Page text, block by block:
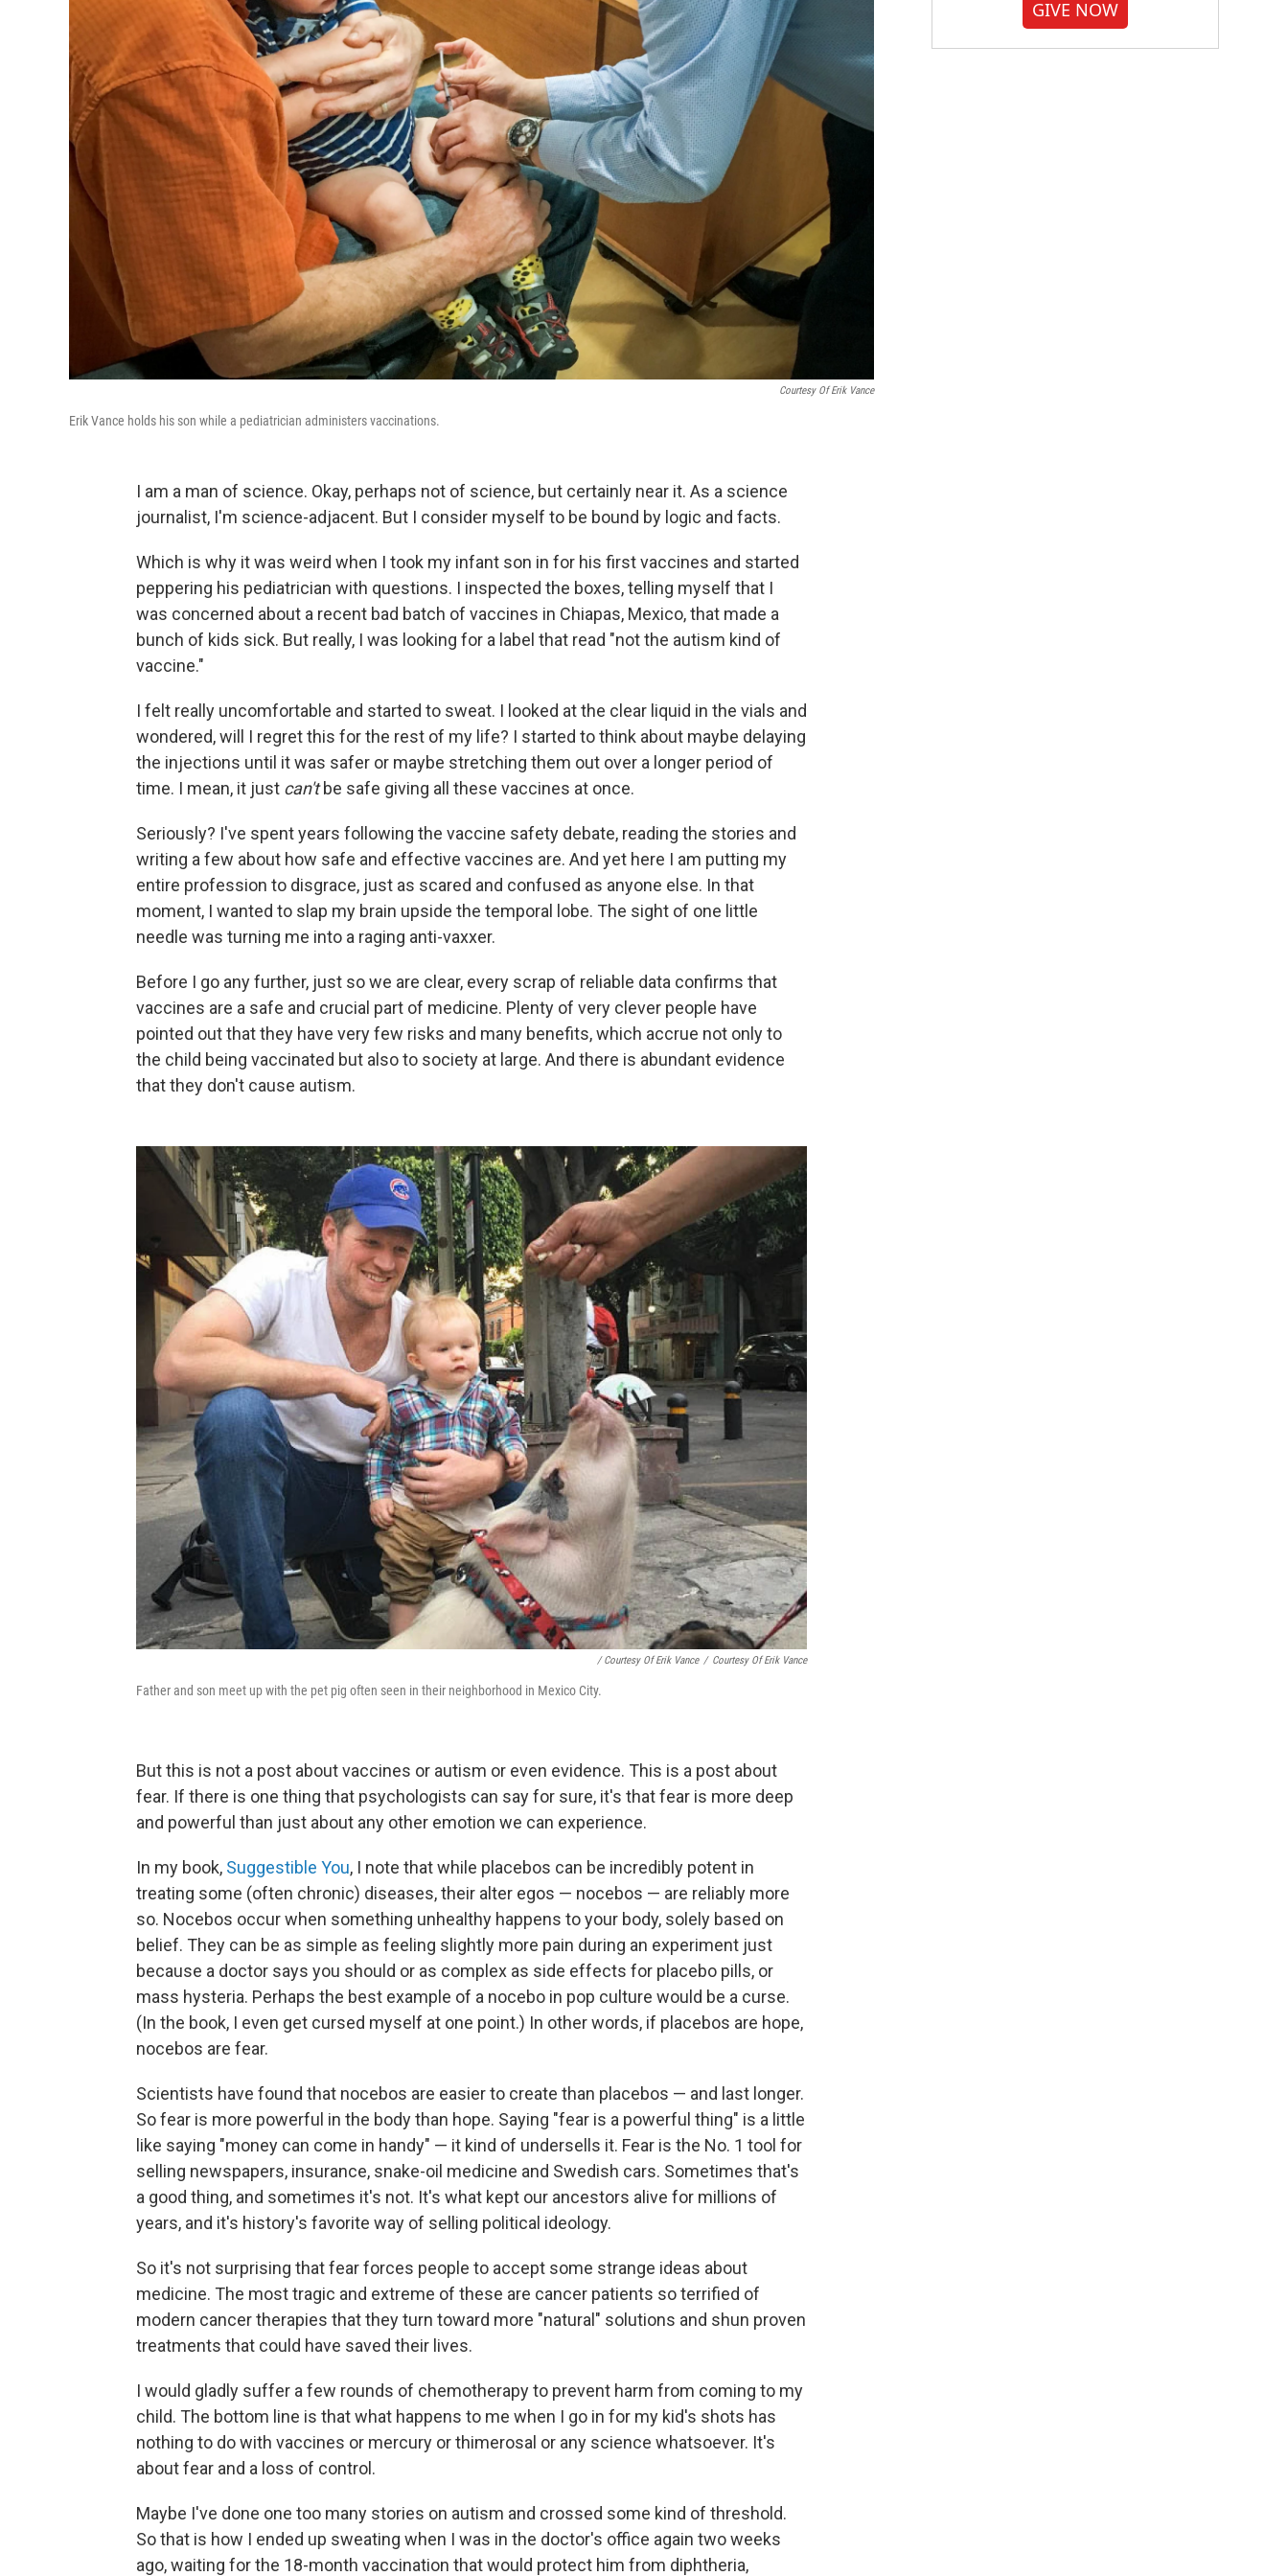
Courtesy Of Erik Vance
Erik Vance holds his son while a pediatrician administers vaccinations.
I am a man of science. Okay, perhaps not of science, but certainly near it. As a science
journalist, I'm science-adjacent. But I consider myself to be bound by logic and facts.
Which is why it was weird when I took my infant son in for his first vaccines and started
peppering his pediatrician with questions. I inspected the boxes, telling myself that I
was concerned about a recent bad batch of vaccines in Chiapas, Mexico, that made a
bunch of kids sick. But really, I was looking for a label that read "not the autism kind of
vaccine."
I felt really uncomfortable and started to sweat. I looked at the clear liquid in the vials and
wondered, will I regret this for the rest of my life? I started to think about maybe delaying
the injections until it was safer or maybe stretching them out over a longer period of
time. I mean, it just can'tbe safe giving all these vaccines at once.
Seriously? I've spent years following the vaccine safety debate, reading the stories and
writing a few about how safe and effective vaccines are. And yet here I am putting my
entire profession to disgrace, just as scared and confused as anyone else. In that
moment, I wanted to slap my brain upside the temporal lobe. The sight of one little
needle was turning me into a raging anti-vaxxer.
Before I go any further, just so we are clear, every scrap of reliable data confirms that
vaccines are a safe and crucial part of medicine. Plenty of very clever people have
pointed out that they have very few risks and many benefits, which accrue not only to
the child being vaccinated but also to society at large. And there is abundant evidence
that they don't cause autism.
/ Courtesy Of Erik Vance / Courtesy Of Erik Vance
Father and son meet up with the pet pig often seen in their neighborhood in Mexico City.
But this is not a post about vaccines or autism or even evidence. This is a post about
fear. If there is one thing that psychologists can say for sure, it's that fear is more deep
and powerful than just about any other emotion we can experience.
In my book, Suggestible You, I note that while placebos can be incredibly potent in
treating some (often chronic) diseases, their alter egos — nocebos — are reliably more
so. Nocebos occur when something unhealthy happens to your body, solely based on
belief. They can be as simple as feeling slightly more pain during an experiment just
because a doctor says you should or as complex as side effects for placebo pills, or
mass hysteria. Perhaps the best example of a nocebo in pop culture would be a curse.
(In the book, I even get cursed myself at one point.) In other words, if placebos are hope,
nocebos are fear.
Scientists have found that nocebos are easier to create than placebos — and last longer.
So fear is more powerful in the body than hope. Saying "fear is a powerful thing" is a little
like saying "money can come in handy" — it kind of undersells it. Fear is the No. 1 tool for
selling newspapers, insurance, snake-oil medicine and Swedish cars. Sometimes that's
a good thing, and sometimes it's not. It's what kept our ancestors alive for millions of
years, and it's history's favorite way of selling political ideology.
So it's not surprising that fear forces people to accept some strange ideas about
medicine. The most tragic and extreme of these are cancer patients so terrified of
modern cancer therapies that they turn toward more "natural" solutions and shun proven
treatments that could have saved their lives.
I would gladly suffer a few rounds of chemotherapy to prevent harm from coming to my
child. The bottom line is that what happens to me when I go in for my kid's shots has
nothing to do with vaccines or mercury or thimerosal or any science whatsoever. It's
about fear and a loss of control.
Maybe I've done one too many stories on autism and crossed some kind of threshold.
So that is how I ended up sweating when I was in the doctor's office again two weeks
ago, waiting for the 18-month vaccination that would protect him from diphtheria,
GIVE NOW